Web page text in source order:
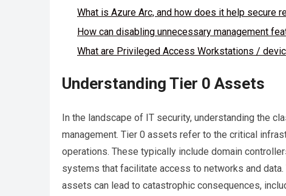
What is Azure Arc, and how does it help secure
How can disabling unnecessary management
What are Privileged Access Workstations /
Understanding Tier 0 Assets
In the landscape of IT security, understanding the
management. Tier 0 assets refer to the critical
operations. These typically include domain
systems that facilitate access to networks and
assets can lead to catastrophic consequences,